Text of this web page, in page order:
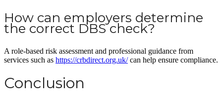
How can employers determine
the correct DBS check?
A role-based risk assessment and professional guidance from
services such as https://crbdirect.org.uk/can help ensure compliance.
Conclusion